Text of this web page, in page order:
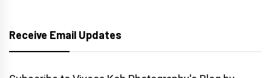
Receive Email Updates